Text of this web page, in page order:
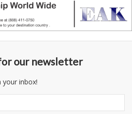
our newsletter
your inbox!